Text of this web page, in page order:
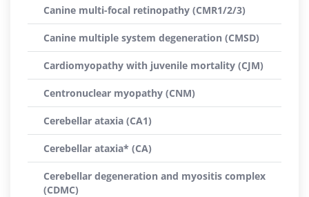
Canine multi-focal retinopathy (CMR1/2/3)
Canine multiple system degeneration (CMSD)
Cardiomyopathy with juvenile mortality (CJM)
Centronuclear myopathy (CNM)
Cerebellar ataxia (CA1)
Cerebellar ataxia* (CA)
Cerebellar degeneration and myositis complex
(CDMC)